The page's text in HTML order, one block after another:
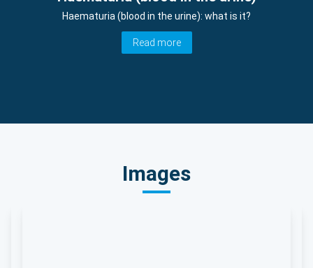
Haematuria (blood in the urine): what is it?
Read more
Images